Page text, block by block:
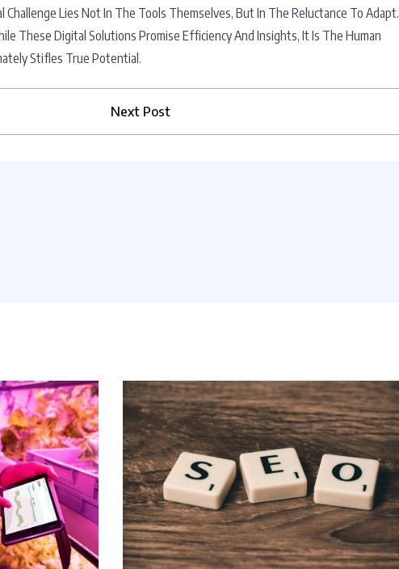
Challenge Lies Not In The Tools Themselves, But In The Reluctance To Adapt.
These Digital Solutions Promise Efficiency And Insights, It Is The Human
Stifles True Potential.
Next Post